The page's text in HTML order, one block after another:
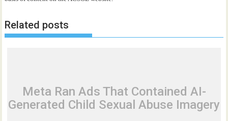
Related posts
Meta Ran Ads That Contained AI-
Generated Child Sexual Abuse Imagery